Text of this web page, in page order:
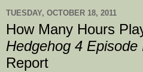
TUESDAY, OCTOBER 18, 2011
How Many Hours
Hedgehog 4 Episode
Report